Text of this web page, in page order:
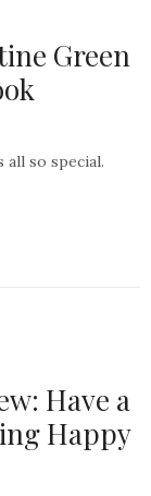
Green
so special.
Have a
Happy